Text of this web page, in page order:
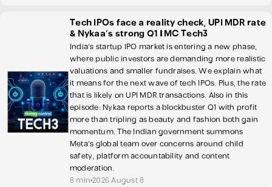
Tech IPOs face a reality check, UPI MDR rate
& Nykaa's strong Q1 | MC Tech3
India's startup IPO market is entering a new phase,
where public investors are demanding more realistic
valuations and smaller fundraises. We explain what
it means for the next wave of tech IPOs. Plus, the rate
that is likely on UPI MDR transactions. Also in this
episode: Nykaa reports a blockbuster Q1 with profit
more than tripling as beauty and fashion both gain
momentum. The Indian government summons
Meta's global team over concerns around child
safety, platform accountability and content
moderation.
8 min2026 August 8